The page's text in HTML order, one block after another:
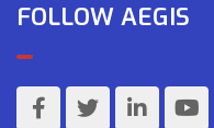
FOLLOW AEGIS